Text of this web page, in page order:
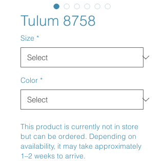
Tulum 8758
Size *
Color *
This product is currently not in store
but can be ordered. Depending on
availability, it may take approximately
1–2 weeks to arrive.